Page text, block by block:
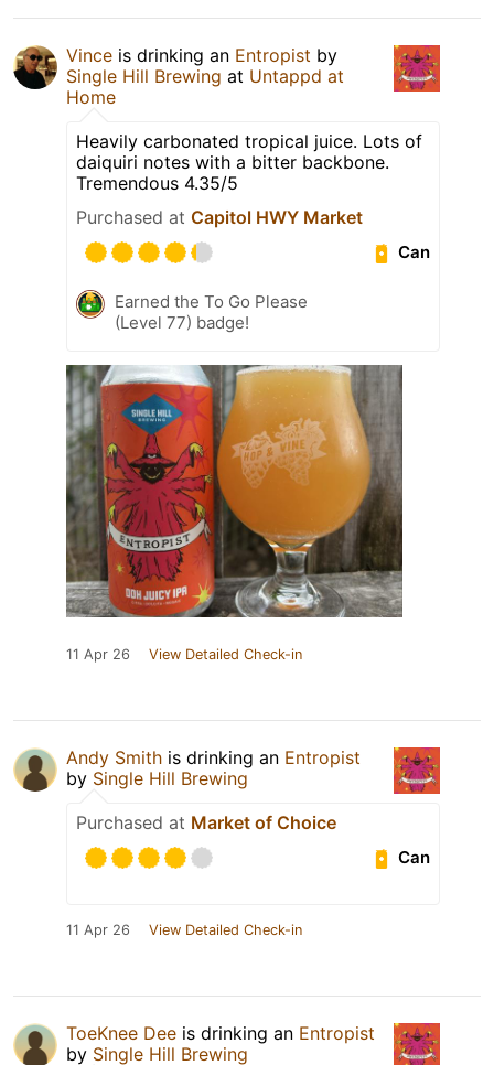
Vince is drinking an Entropist by
Single Hill Brewing at Untappd at
Home
Heavily carbonated tropical juice. Lots of
daiquiri notes with a bitter backbone.
Tremendous 4.35/5
Purchased at Capitol HWY Market
Can
Earned the To Go Please
(Level 77) badge!
11 Apr 26 View Detailed Check-in
Andy Smith is drinking an Entropist
by Single Hill Brewing
Purchased at Market of Choice
Can
11 Apr 26 View Detailed Check-in
ToeKnee Dee is drinking an Entropist
by Single Hill Brewing